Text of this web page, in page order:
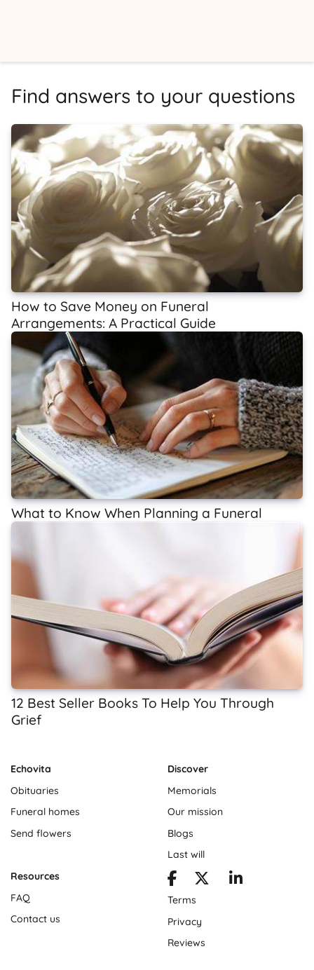
Find answers to your questions
How to Save Money on Funeral
Arrangements: A Practical Guide
What to Know When Planning a Funeral
12 Best Seller Books To Help You Through
Grief
Echovita
Obituaries
Funeral homes
Send flowers
Discover
Memorials
Our mission
Blogs
Last will
Resources
FAQ
Contact us
Terms
Privacy
Reviews